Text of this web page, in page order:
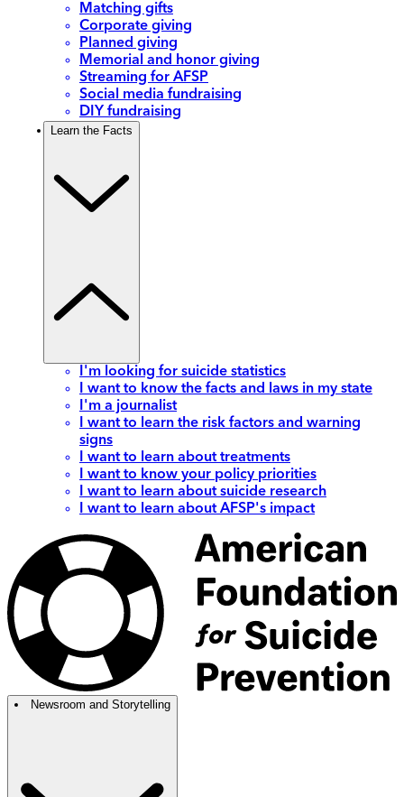
Matching gifts
Corporate giving
Planned giving
Memorial and honor giving
Streaming for AFSP
Social media fundraising
DIY fundraising
Learn the Facts
I'm looking for suicide statistics
I want to know the facts and laws in my state
I'm a journalist
I want to learn the risk factors and warning
signs
I want to learn about treatments
I want to know your policy priorities
I want to learn about suicide research
I want to learn about AFSP's impact
Newsroom and Storytelling